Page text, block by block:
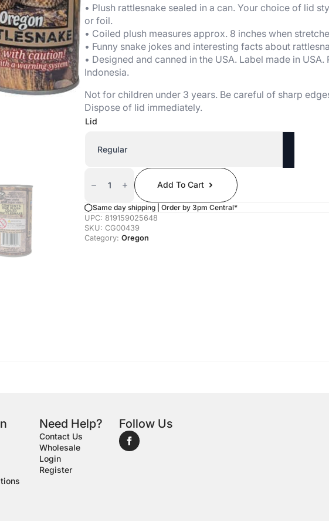
• Plush rattlesnake sealed in a can. Your choice of lid
or foil.
• Coiled plush measures approx. 8 inches when
• Funny snake jokes and interesting facts about
• Designed and canned in the USA. Label made in USA.
Indonesia.
Not for children under 3 years. Be careful of sharp
Dispose of lid immediately.
Lid
(Oregon
Quantity
Add To Cart
Same day shipping | Order by 3pm Central*
UPC: 819159025648
SKU: CG00439
Category: Oregon
Need Help?
Contact Us
Wholesale
Login
Register
Follow Us